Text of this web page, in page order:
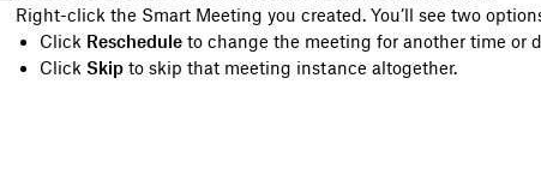
Right-click the Smart Meeting you created. You’ll see two
Click Reschedule to change the meeting for another time or
Click Skip to skip that meeting instance altogether.